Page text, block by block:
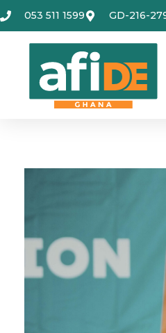
053 511 1599 GD-216-